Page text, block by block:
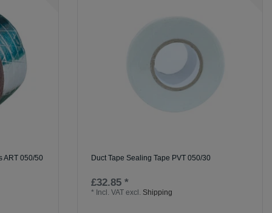
ART 050/50 Duct Tape Sealing Tape PVT 050/30
£32.85 *
* Incl. VAT excl. Shipping